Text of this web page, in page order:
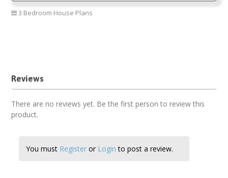
3 Bedroom House Plans
Reviews
There are no reviews yet. Be the first person to review this
product.
You must Register or Login to post a review.